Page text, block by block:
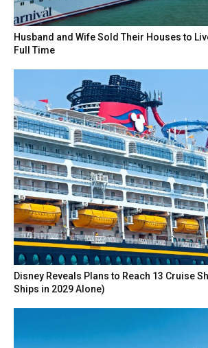
Husband and Wife Sold Their Houses to
Full Time
Disney Reveals Plans to Reach 13 Cruise
Ships in 2029 Alone)